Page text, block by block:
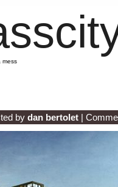
mess
by dan bertolet |